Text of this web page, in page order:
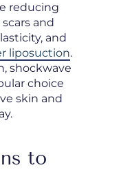
reducing
and
and
liposuction.
shockwave
choice
skin and
to